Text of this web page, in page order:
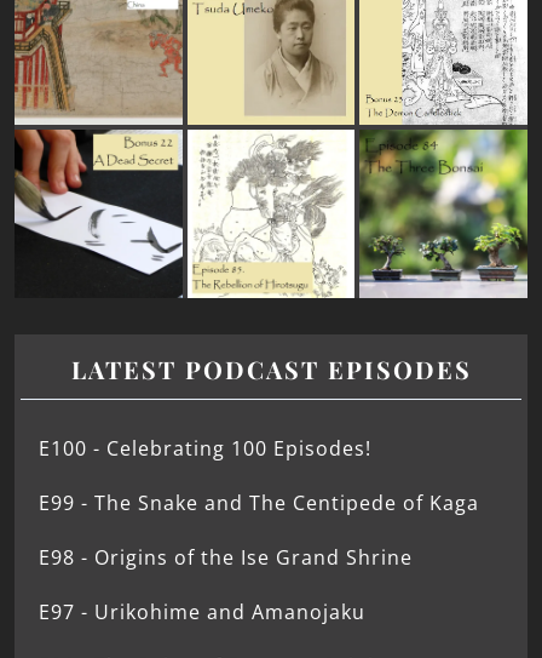
LATEST PODCAST EPISODES
E100 - Celebrating 100 Episodes!
E99 - The Snake and The Centipede of Kaga
E98 - Origins of the Ise Grand Shrine
E97 - Urikohime and Amanojaku